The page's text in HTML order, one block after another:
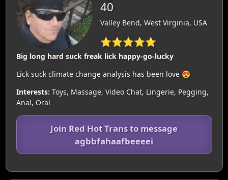
40
Valley Bend, West Virginia, USA
⭐⭐⭐⭐⭐
Big long hard suck freak lick happy-go-lucky
Lick suck climate change analysis has been love 😍
Interests: Toys, Massage, Video Chat, Lingerie, Pegging,
Anal, Oral
Join Red Hot Trans to message
agbbfahaafbeeeei